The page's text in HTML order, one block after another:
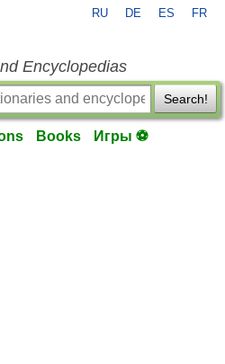
RU DE ES FR
Encyclopedias
Search!
Books Игры ⚽